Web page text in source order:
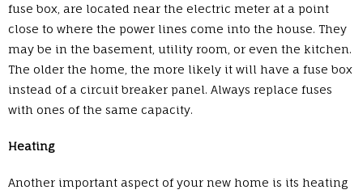
fuse box, are located near the electric meter at a point
close to where the power lines come into the house. They
may be in the basement, utility room, or even the kitchen.
The older the home, the more likely it will have a fuse box
instead of a circuit breaker panel. Always replace fuses
with ones of the same capacity.
Heating
Another important aspect of your new home is its heating